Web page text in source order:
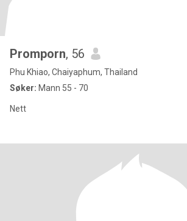
Promporn, 56
Phu Khiao, Chaiyaphum, Thailand
Søker: Mann 55 - 70
Nett